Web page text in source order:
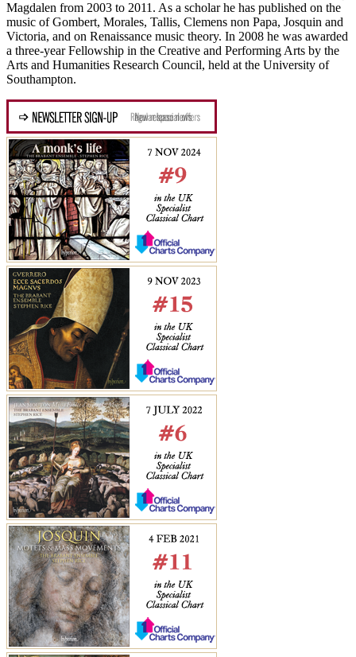
Magdalen from 2003 to 2011. As a scholar he has published on the
music of Gombert, Morales, Tallis, Clemens non Papa, Josquin and
Victoria, and on Renaissance music theory. In 2008 he was awarded
a three-year Fellowship in the Creative and Performing Arts by the
Arts and Humanities Research Council, held at the University of
Southampton.